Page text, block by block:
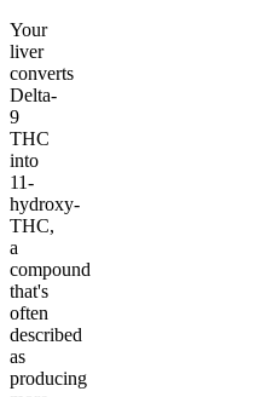
Your
liver
converts
Delta-
9
THC
into
11-
hydroxy-
THC,
a
compound
that's
often
described
as
producing